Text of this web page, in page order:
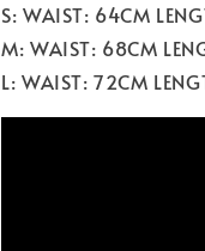
S: WAIST: 64CM
M: WAIST: 68CM
L: WAIST: 72CM